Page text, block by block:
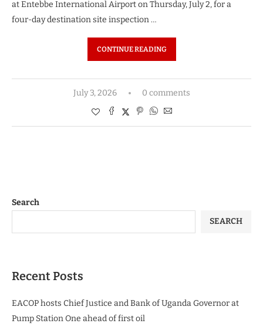
at Entebbe International Airport on Thursday, July 2, for a
four-day destination site inspection …
CONTINUE READING
July 3, 2026 0 comments
Search
SEARCH
Recent Posts
EACOP hosts Chief Justice and Bank of Uganda Governor at
Pump Station One ahead of first oil